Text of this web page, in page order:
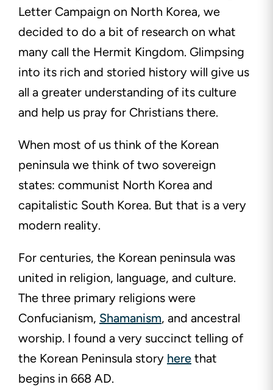
Letter Campaign on North Korea, we
decided to do a bit of research on what
many call the Hermit Kingdom. Glimpsing
into its rich and storied history will give us
all a greater understanding of its culture
and help us pray for Christians there.
When most of us think of the Korean
peninsula we think of two sovereign
states: communist North Korea and
capitalistic South Korea. But that is a very
modern reality.
For centuries, the Korean peninsula was
united in religion, language, and culture.
The three primary religions were
Confucianism, Shamanism, and ancestral
worship. I found a very succinct telling of
the Korean Peninsula story here that
begins in 668 AD.